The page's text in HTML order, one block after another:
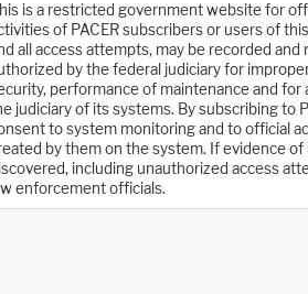
is a restricted government website for
of PACER subscribers or users of
all access attempts, may be recorded
by the federal judiciary for
performance of maintenance and
judiciary of its systems. By subscribing to
to system monitoring and to official
by them on the system. If evidence
including unauthorized access
enforcement officials.